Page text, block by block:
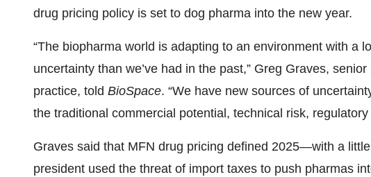
drug pricing policy is set to dog pharma into the new year.
“The biopharma world is adapting to an environment with a
uncertainty than we’ve had in the past,” Greg Graves,
practice, told BioSpace. “We have new sources of
the traditional commercial potential, technical risk, regulatory
Graves said that MFN drug pricing defined 2025—with a little
president used the threat of import taxes to push pharmas